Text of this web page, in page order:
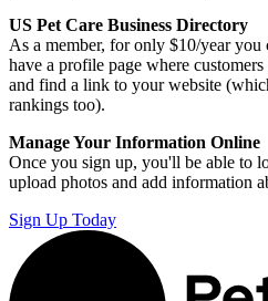
US Pet Care Business Directory
As a member, for only $10/year you
have a profile page where
and find a link to your website
rankings too).
Manage Your Information Online
Once you sign up, you'll be able to
upload photos and add information
Sign Up Today